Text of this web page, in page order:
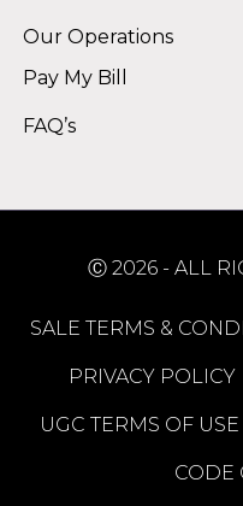
Our Operations
Pay My Bill
FAQ’s
Ⓒ 2026 - ALL
SALE TERMS &
PRIVACY POLICY
UGC TERMS OF USE
CODE